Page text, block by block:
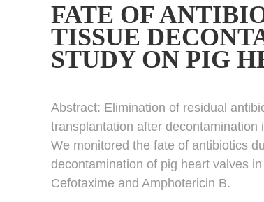
FATE OF
TISSUE
STUDY ON PIG
Abstract: Elimination of residual
transplantation after
We monitored the fate of antibiotics
decontamination of pig heart valves
Cefotaxime and Amphotericin B.